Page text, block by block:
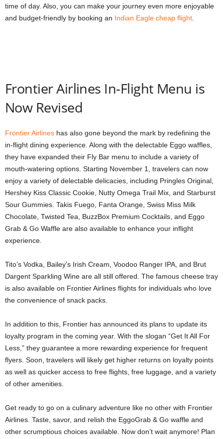
time of day. Also, you can make your journey even more enjoyable
and budget-friendly by booking an Indian Eagle cheap flight.
Frontier Airlines In-Flight Menu is
Now Revised
Frontier Airlines has also gone beyond the mark by redefining the
in-flight dining experience. Along with the delectable Eggo waffles,
they have expanded their Fly Bar menu to include a variety of
mouth-watering options. Starting November 1, travelers can now
enjoy a variety of delectable delicacies, including Pringles Original,
Hershey Kiss Classic Cookie, Nutty Omega Trail Mix, and Starburst
Sour Gummies. Takis Fuego, Fanta Orange, Swiss Miss Milk
Chocolate, Twisted Tea, BuzzBox Premium Cocktails, and Eggo
Grab & Go Waffle are also available to enhance your inflight
experience.
Tito’s Vodka, Bailey’s Irish Cream, Voodoo Ranger IPA, and Brut
Dargent Sparkling Wine are all still offered. The famous cheese tray
is also available on Frontier Airlines flights for individuals who love
the convenience of snack packs.
In addition to this, Frontier has announced its plans to update its
loyalty program in the coming year. With the slogan “Get It All For
Less,” they guarantee a more rewarding experience for frequent
flyers. Soon, travelers will likely get higher returns on loyalty points
as well as quicker access to free flights, free luggage, and a variety
of other amenities.
Get ready to go on a culinary adventure like no other with Frontier
Airlines. Taste, savor, and relish the EggoGrab & Go waffle and
other scrumptious choices available. Now don’t wait anymore! Plan